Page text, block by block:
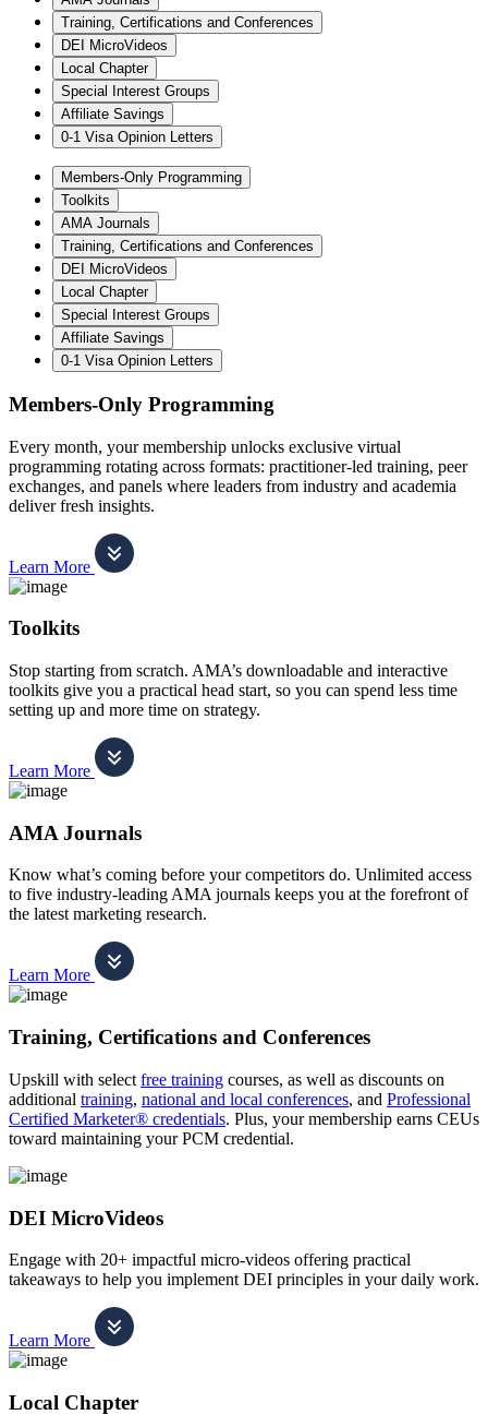
Training, Certifications and Conferences
DEI MicroVideos
Local Chapter
Special Interest Groups
Affiliate Savings
0-1 Visa Opinion Letters
Members-Only Programming
Toolkits
AMA Journals
Training, Certifications and Conferences
DEI MicroVideos
Local Chapter
Special Interest Groups
Affiliate Savings
0-1 Visa Opinion Letters
Members-Only Programming
Every month, your membership unlocks exclusive virtual
programming rotating across formats: practitioner-led training, peer
exchanges, and panels where leaders from industry and academia
deliver fresh insights.
Learn More
Toolkits
Stop starting from scratch. AMA’s downloadable and interactive
toolkits give you a practical head start, so you can spend less time
setting up and more time on strategy.
Learn More
AMA Journals
Know what’s coming before your competitors do. Unlimited access
to five industry-leading AMA journals keeps you at the forefront of
the latest marketing research.
Learn More
Training, Certifications and Conferences
Upskill with select free training courses, as well as discounts on
additional training, national and local conferences, and Professional
Certified Marketer® credentials. Plus, your membership earns CEUs
toward maintaining your PCM credential.
DEI MicroVideos
Engage with 20+ impactful micro-videos offering practical
takeaways to help you implement DEI principles in your daily work.
Learn More
Local Chapter